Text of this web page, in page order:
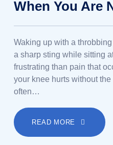
When You Are
Waking up with a
a sharp sting while sitting
frustrating than pain that
your knee hurts without
often…
READ MORE